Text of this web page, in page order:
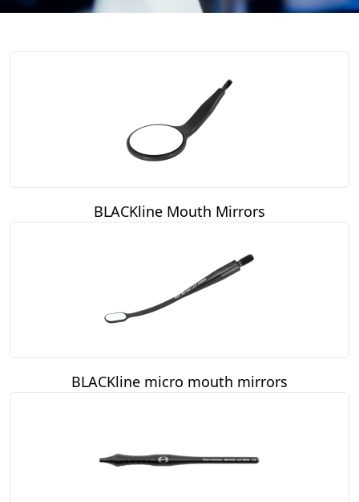
BLACKline Mouth Mirrors
BLACKline micro mouth mirrors